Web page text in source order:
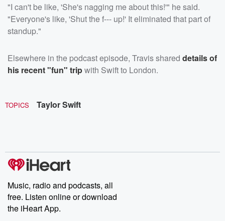
"I can't be like, 'She's nagging me about this!'" he said.
"Everyone's like, 'Shut the f--- up!' It eliminated that part of
standup."
Elsewhere in the podcast episode, Travis shared details of
his recent "fun" tripwith Swift to London.
TOPICS Taylor Swift
Music, radio and podcasts, all
free. Listen online or download
the iHeart App.